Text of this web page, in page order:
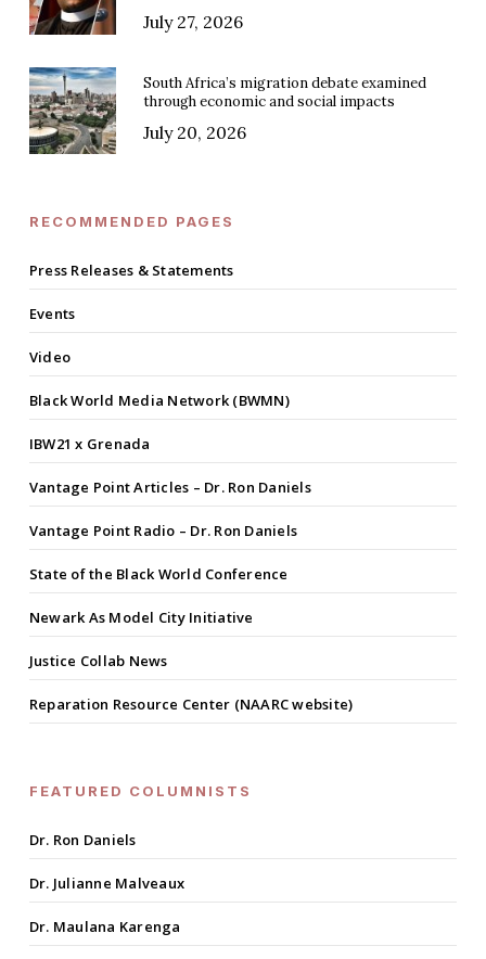
July 27, 2026
South Africa’s migration debate examined
through economic and social impacts
July 20, 2026
RECOMMENDED PAGES
Press Releases & Statements
Events
Video
Black World Media Network (BWMN)
IBW21 x Grenada
Vantage Point Articles – Dr. Ron Daniels
Vantage Point Radio – Dr. Ron Daniels
State of the Black World Conference
Newark As Model City Initiative
Justice Collab News
Reparation Resource Center (NAARC website)
FEATURED COLUMNISTS
Dr. Ron Daniels
Dr. Julianne Malveaux
Dr. Maulana Karenga